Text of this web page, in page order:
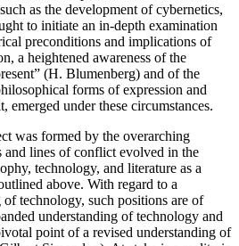
as the development of cybernetics,
to initiate an in-depth examination
preconditions and implications of
a heightened awareness of the
(H. Blumenberg) and of the
forms of expression and
emerged under these circumstances.
was formed by the overarching
and lines of conflict evolved in the
technology, and literature as a
above. With regard to a
technology, such positions are of
understanding of technology and
point of a revised understanding of